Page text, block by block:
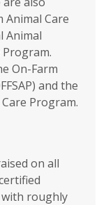
Care
Animal
On-Farm
and the
Program.
on all
roughly